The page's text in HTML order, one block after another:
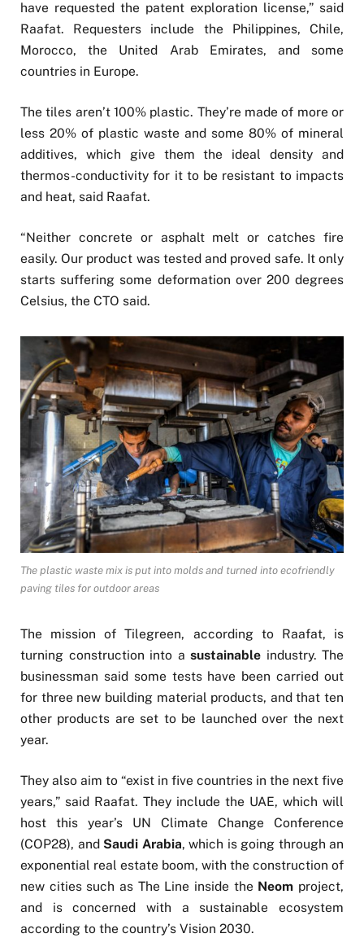
have requested the patent exploration license,” said
Raafat. Requesters include the Philippines, Chile,
Morocco, the United Arab Emirates, and some
countries in Europe.
The tiles aren’t 100% plastic. They’re made of more or
less 20% of plastic waste and some 80% of mineral
additives, which give them the ideal density and
thermos-conductivity for it to be resistant to impacts
and heat, said Raafat.
“Neither concrete or asphalt melt or catches fire
easily. Our product was tested and proved safe. It only
starts suffering some deformation over 200 degrees
Celsius, the CTO said.
The plastic waste mix is put into molds and turned into ecofriendly
paving tiles for outdoor areas
The mission of Tilegreen, according to Raafat, is
turning construction into a sustainable industry. The
businessman said some tests have been carried out
for three new building material products, and that ten
other products are set to be launched over the next
year.
They also aim to “exist in five countries in the next five
years,” said Raafat. They include the UAE, which will
host this year’s UN Climate Change Conference
(COP28), and Saudi Arabia, which is going through an
exponential real estate boom, with the construction of
new cities such as The Line inside the Neom project,
and is concerned with a sustainable ecosystem
according to the country’s Vision 2030.